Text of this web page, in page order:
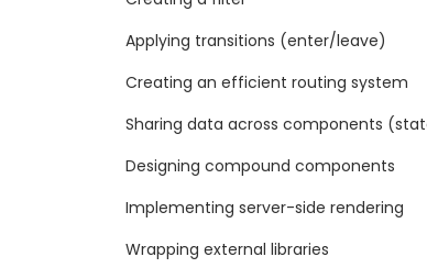
Applying transitions (enter/leave)
Creating an efficient routing system
Sharing data across components
Designing compound components
Implementing server-side rendering
Wrapping external libraries